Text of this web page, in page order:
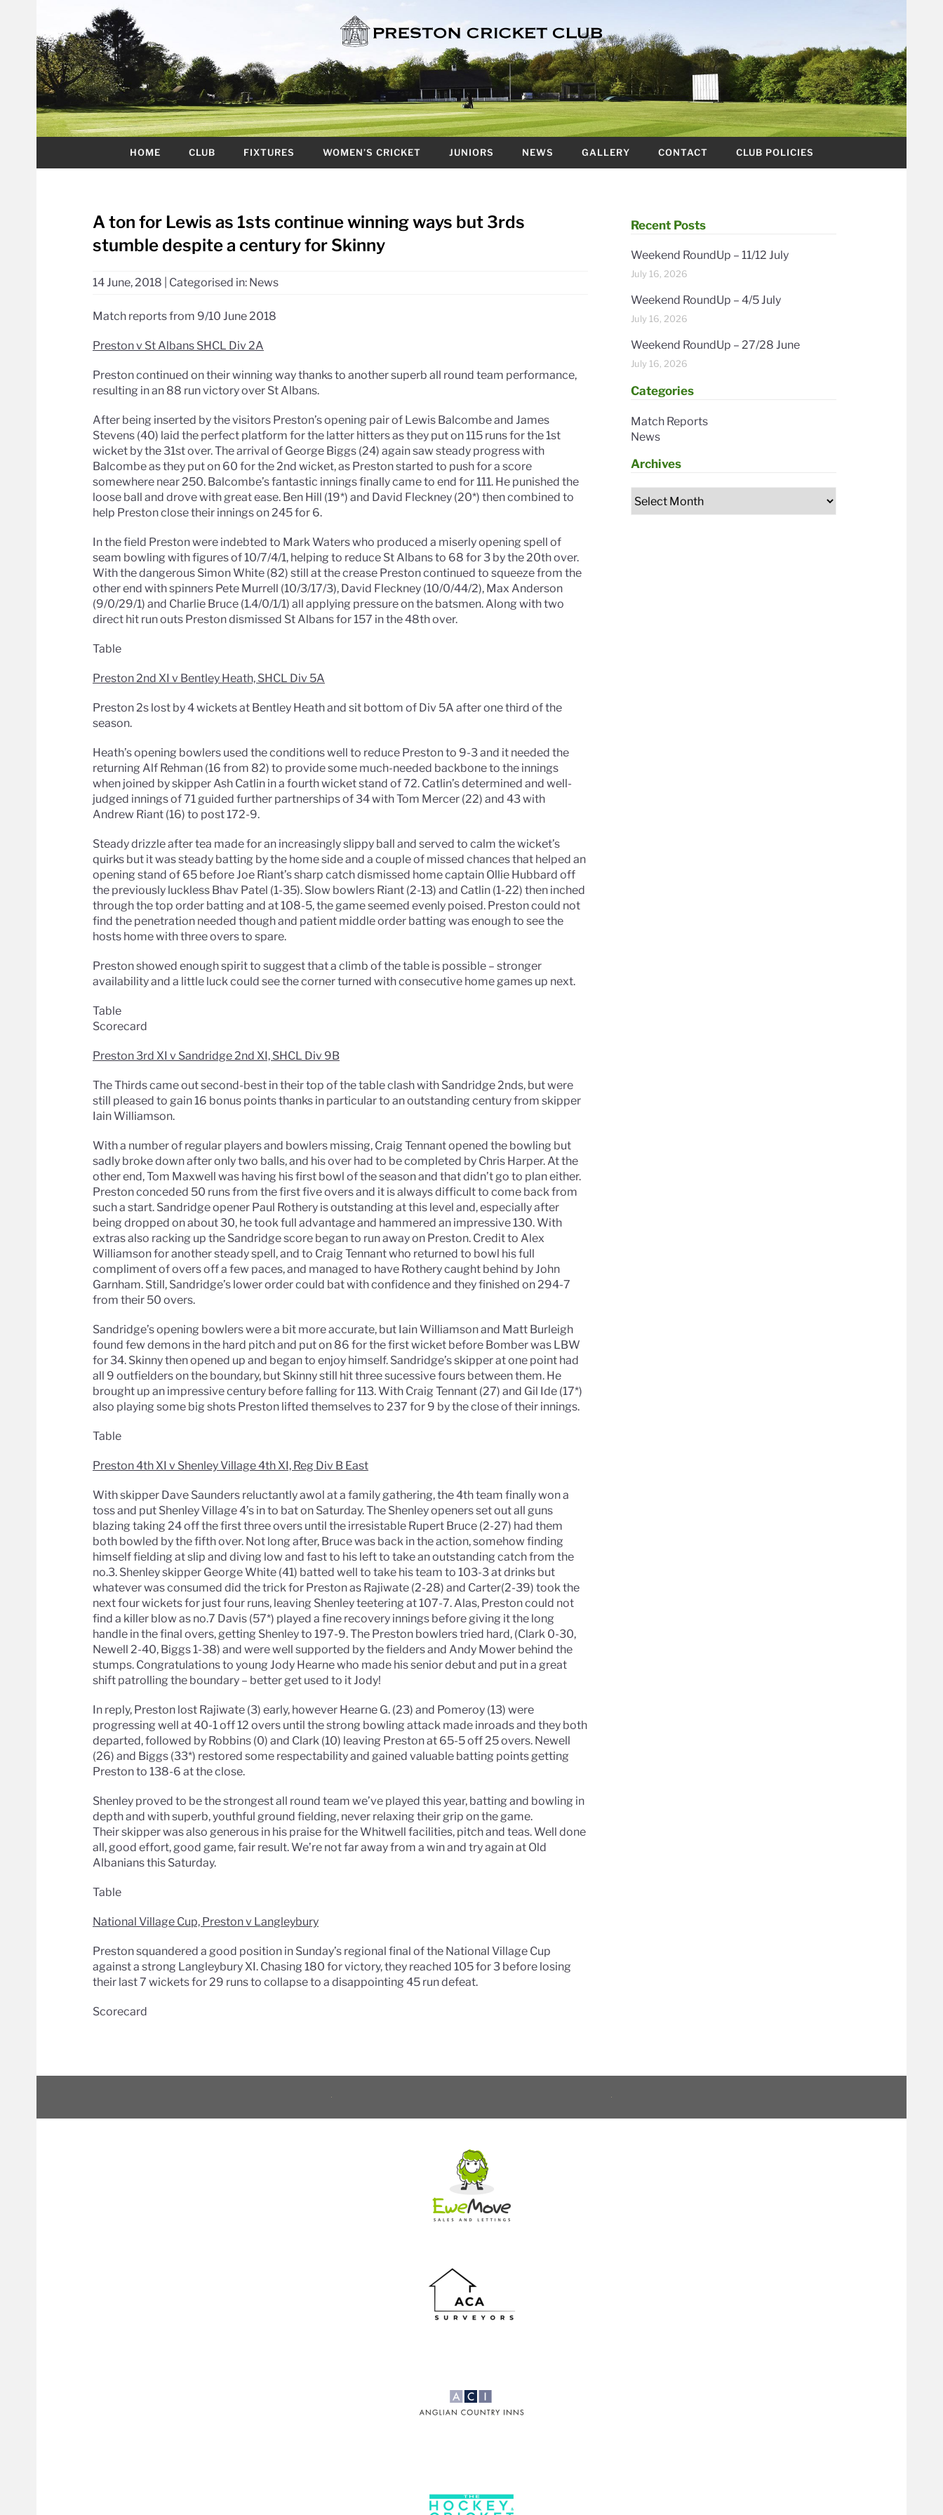
HOME CLUB FIXTURES WOMEN’S CRICKET JUNIORS NEWS GALLERY CONTACT CLUB POLICIES
A ton for Lewis as 1sts continue winning ways but 3rds
stumble despite a century for Skinny
14 June, 2018 Categorised in: News
Match reports from 9/10 June 2018
Preston v St Albans SHCL Div 2A
Preston continued on their winning way thanks to another superb all round team performance,
resulting in an 88 run victory over St Albans.
After being inserted by the visitors Preston’s opening pair of Lewis Balcombe and James
Stevens (40) laid the perfect platform for the latter hitters as they put on 115 runs for the 1st
wicket by the 31st over. The arrival of George Biggs (24) again saw steady progress with
Balcombe as they put on 60 for the 2nd wicket, as Preston started to push for a score
somewhere near 250. Balcombe’s fantastic innings finally came to end for 111. He punished the
loose ball and drove with great ease. Ben Hill (19*) and David Fleckney (20*) then combined to
help Preston close their innings on 245 for 6.
In the field Preston were indebted to Mark Waters who produced a miserly opening spell of
seam bowling with figures of 10/7/4/1, helping to reduce St Albans to 68 for 3 by the 20th over.
With the dangerous Simon White (82) still at the crease Preston continued to squeeze from the
other end with spinners Pete Murrell (10/3/17/3), David Fleckney (10/0/44/2), Max Anderson
(9/0/29/1) and Charlie Bruce (1.4/0/1/1) all applying pressure on the batsmen. Along with two
direct hit run outs Preston dismissed St Albans for 157 in the 48th over.
Table
Preston 2nd XI v Bentley Heath, SHCL Div 5A
Preston 2s lost by 4 wickets at Bentley Heath and sit bottom of Div 5A after one third of the
season.
Heath’s opening bowlers used the conditions well to reduce Preston to 9-3 and it needed the
returning Alf Rehman (16 from 82) to provide some much-needed backbone to the innings
when joined by skipper Ash Catlin in a fourth wicket stand of 72. Catlin’s determined and well-
judged innings of 71 guided further partnerships of 34 with Tom Mercer (22) and 43 with
Andrew Riant (16) to post 172-9.
Steady drizzle after tea made for an increasingly slippy ball and served to calm the wicket’s
quirks but it was steady batting by the home side and a couple of missed chances that helped an
opening stand of 65 before Joe Riant’s sharp catch dismissed home captain Ollie Hubbard off
the previously luckless Bhav Patel (1-35). Slow bowlers Riant (2-13) and Catlin (1-22) then inched
through the top order batting and at 108-5, the game seemed evenly poised. Preston could not
find the penetration needed though and patient middle order batting was enough to see the
hosts home with three overs to spare.
Preston showed enough spirit to suggest that a climb of the table is possible – stronger
availability and a little luck could see the corner turned with consecutive home games up next.
Table
Scorecard
Preston 3rd XI v Sandridge 2nd XI, SHCL Div 9B
The Thirds came out second-best in their top of the table clash with Sandridge 2nds, but were
still pleased to gain 16 bonus points thanks in particular to an outstanding century from skipper
Iain Williamson.
With a number of regular players and bowlers missing, Craig Tennant opened the bowling but
sadly broke down after only two balls, and his over had to be completed by Chris Harper. At the
other end, Tom Maxwell was having his first bowl of the season and that didn’t go to plan either.
Preston conceded 50 runs from the first five overs and it is always difficult to come back from
such a start. Sandridge opener Paul Rothery is outstanding at this level and, especially after
being dropped on about 30, he took full advantage and hammered an impressive 130. With
extras also racking up the Sandridge score began to run away on Preston. Credit to Alex
Williamson for another steady spell, and to Craig Tennant who returned to bowl his full
compliment of overs off a few paces, and managed to have Rothery caught behind by John
Garnham. Still, Sandridge’s lower order could bat with confidence and they finished on 294-7
from their 50 overs.
Sandridge’s opening bowlers were a bit more accurate, but Iain Williamson and Matt Burleigh
found few demons in the hard pitch and put on 86 for the first wicket before Bomber was LBW
for 34. Skinny then opened up and began to enjoy himself. Sandridge’s skipper at one point had
all 9 outfielders on the boundary, but Skinny still hit three sucessive fours between them. He
brought up an impressive century before falling for 113. With Craig Tennant (27) and Gil Ide (17*)
also playing some big shots Preston lifted themselves to 237 for 9 by the close of their innings.
Table
Preston 4th XI v Shenley Village 4th XI, Reg Div B East
With skipper Dave Saunders reluctantly awol at a family gathering, the 4th team finally won a
toss and put Shenley Village 4’s in to bat on Saturday. The Shenley openers set out all guns
blazing taking 24 off the first three overs until the irresistable Rupert Bruce (2-27) had them
both bowled by the fifth over. Not long after, Bruce was back in the action, somehow finding
himself fielding at slip and diving low and fast to his left to take an outstanding catch from the
no.3. Shenley skipper George White (41) batted well to take his team to 103-3 at drinks but
whatever was consumed did the trick for Preston as Rajiwate (2-28) and Carter(2-39) took the
next four wickets for just four runs, leaving Shenley teetering at 107-7. Alas, Preston could not
find a killer blow as no.7 Davis (57*) played a fine recovery innings before giving it the long
handle in the final overs, getting Shenley to 197-9. The Preston bowlers tried hard, (Clark 0-30,
Newell 2-40, Biggs 1-38) and were well supported by the fielders and Andy Mower behind the
stumps. Congratulations to young Jody Hearne who made his senior debut and put in a great
shift patrolling the boundary – better get used to it Jody!
In reply, Preston lost Rajiwate (3) early, however Hearne G. (23) and Pomeroy (13) were
progressing well at 40-1 off 12 overs until the strong bowling attack made inroads and they both
departed, followed by Robbins (0) and Clark (10) leaving Preston at 65-5 off 25 overs. Newell
(26) and Biggs (33*) restored some respectability and gained valuable batting points getting
Preston to 138-6 at the close.
Shenley proved to be the strongest all round team we’ve played this year, batting and bowling in
depth and with superb, youthful ground fielding, never relaxing their grip on the game.
Their skipper was also generous in his praise for the Whitwell facilities, pitch and teas. Well done
all, good effort, good game, fair result. We’re not far away from a win and try again at Old
Albanians this Saturday.
Table
National Village Cup, Preston v Langleybury
Preston squandered a good position in Sunday’s regional final of the National Village Cup
against a strong Langleybury XI. Chasing 180 for victory, they reached 105 for 3 before losing
their last 7 wickets for 29 runs to collapse to a disappointing 45 run defeat.
Scorecard
Recent Posts
Weekend RoundUp – 11/12 July
July 16, 2026
Weekend RoundUp – 4/5 July
July 16, 2026
Weekend RoundUp – 27/28 June
July 16, 2026
Categories
Match Reports
News
Archives